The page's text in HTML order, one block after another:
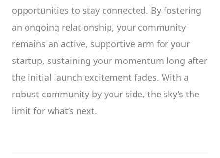
opportunities to stay connected. By fostering
an ongoing relationship, your community
remains an active, supportive arm for your
startup, sustaining your momentum long after
the initial launch excitement fades. With a
robust community by your side, the sky’s the
limit for what’s next.